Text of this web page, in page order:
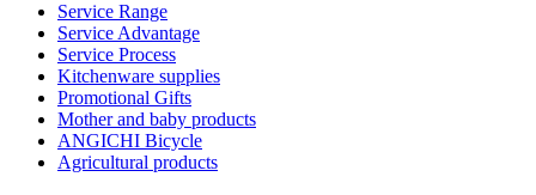
Service Range
Service Advantage
Service Process
Kitchenware supplies
Promotional Gifts
Mother and baby products
ANGICHI Bicycle
Agricultural products